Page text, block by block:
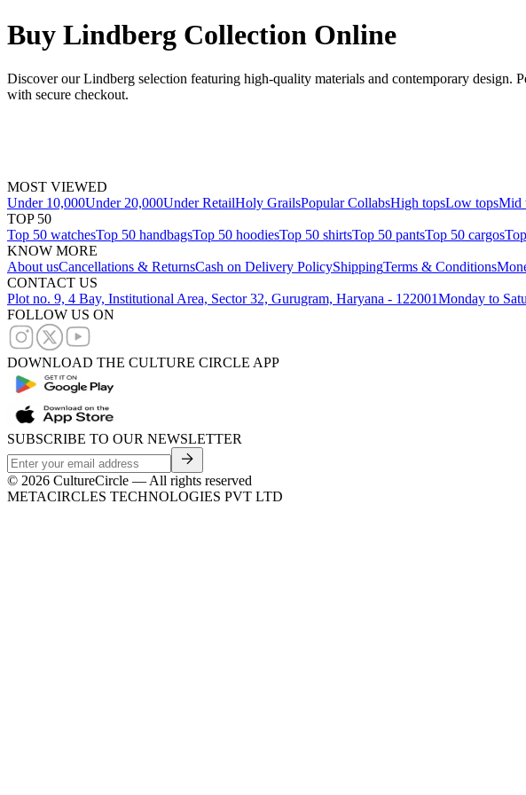
Buy Lindberg Collection Online
Discover our Lindberg selection featuring high-quality materials and contemporary design.
with secure checkout.
MOST VIEWED
Under 10,000Under 20,000Under RetailHoly GrailsPopular CollabsHigh topsLow topsMid
TOP 50
Top 50 watchesTop 50 handbagsTop 50 hoodiesTop 50 shirtsTop 50 pantsTop 50 cargos
KNOW MORE
About usCancellations & ReturnsCash on Delivery PolicyShippingTerms & Conditions
CONTACT US
Plot no. 9, 4 Bay, Institutional Area, Sector 32, Gurugram, Haryana - 122001Monday to
FOLLOW US ON
DOWNLOAD THE CULTURE CIRCLE APP
SUBSCRIBE TO OUR NEWSLETTER
© 2026 CultureCircle — All rights reserved
METACIRCLES TECHNOLOGIES PVT LTD